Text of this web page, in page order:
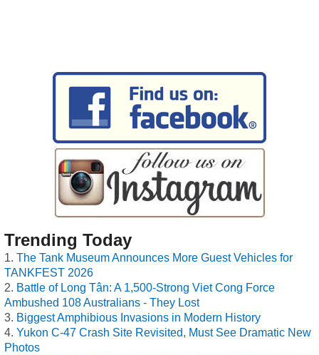
Trending Today
The Tank Museum Announces More Guest Vehicles for
TANKFEST 2026
Battle of Long Tân: A 1,500-Strong Viet Cong Force
Ambushed 108 Australians - They Lost
Biggest Amphibious Invasions in Modern History
Yukon C-47 Crash Site Revisited, Must See Dramatic New
Photos